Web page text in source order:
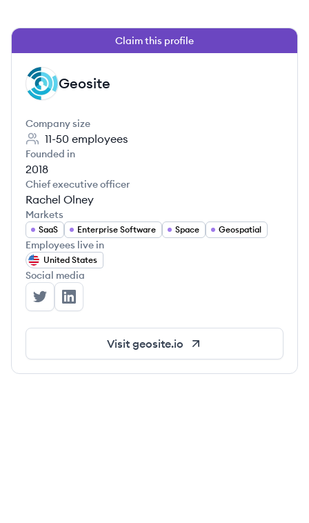
Claim this profile
GE Geosite
Company size
11-50 employees
Founded in
2018
Chief executive officer
Rachel Olney
Markets
SaaS Enterprise Software Space Geospatial
Employees live in
United States
Social media
Geosite's Twitter
Geosite's LinkedIn
Visit geosite.io